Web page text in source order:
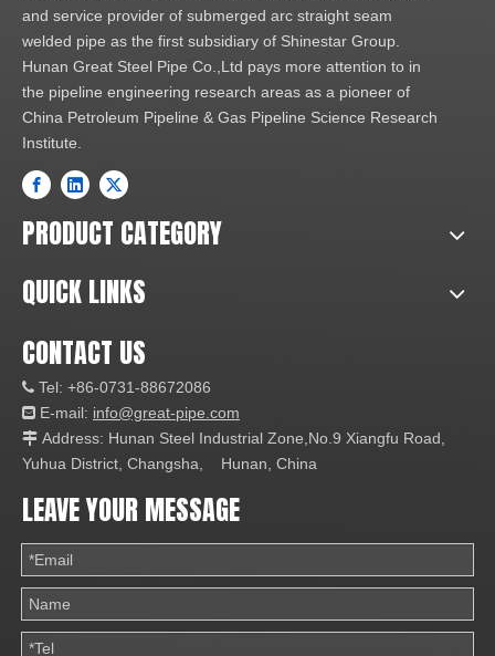
and service provider of submerged arc straight seam
welded pipe as the first subsidiary of Shinestar Group.
Hunan Great Steel Pipe Co.,Ltd pays more attention to in
the pipeline engineering research areas as a pioneer of
China Petroleum Pipeline & Gas Pipeline Science Research
Institute.
PRODUCT CATEGORY
QUICK LINKS
CONTACT US
 Tel: +86-0731-88672086
 E-mail: info@great-pipe.com
 Address: Hunan Steel Industrial Zone,No.9 Xiangfu Road,
Yuhua District, Changsha, Hunan, China
LEAVE YOUR MESSAGE